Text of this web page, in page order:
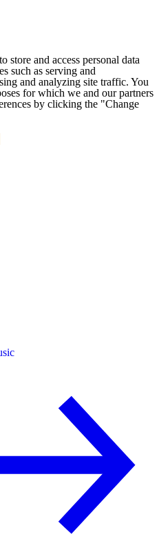
store and access personal data
such as serving and
and analyzing site traffic. You
for which we and our partners
by clicking the "Change